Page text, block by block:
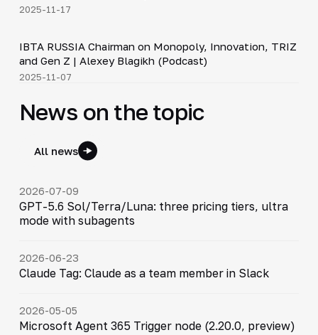
2025-11-17
▶
IBTA RUSSIA Chairman on Monopoly, Innovation, TRIZ
and Gen Z | Alexey Blagikh (Podcast)
2025-11-07
News on the topic
All news
2026-07-09
GPT-5.6 Sol/Terra/Luna: three pricing tiers, ultra
mode with subagents
2026-06-23
Claude Tag: Claude as a team member in Slack
2026-05-05
Microsoft Agent 365 Trigger node (2.20.0, preview)